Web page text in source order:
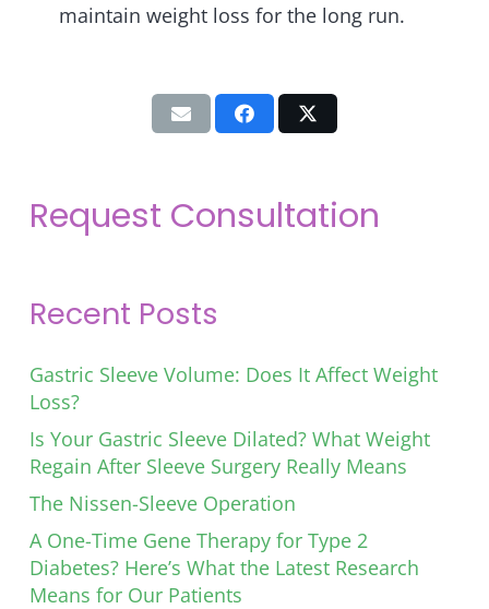
maintain weight loss for the long run.
Request Consultation
Recent Posts
Gastric Sleeve Volume: Does It Affect Weight
Loss?
Is Your Gastric Sleeve Dilated? What Weight
Regain After Sleeve Surgery Really Means
The Nissen-Sleeve Operation
A One-Time Gene Therapy for Type 2
Diabetes? Here’s What the Latest Research
Means for Our Patients